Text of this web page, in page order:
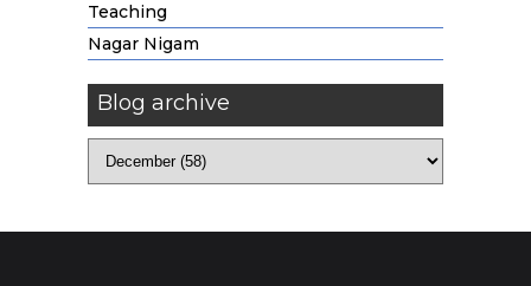
Teaching
Nagar Nigam
Blog archive